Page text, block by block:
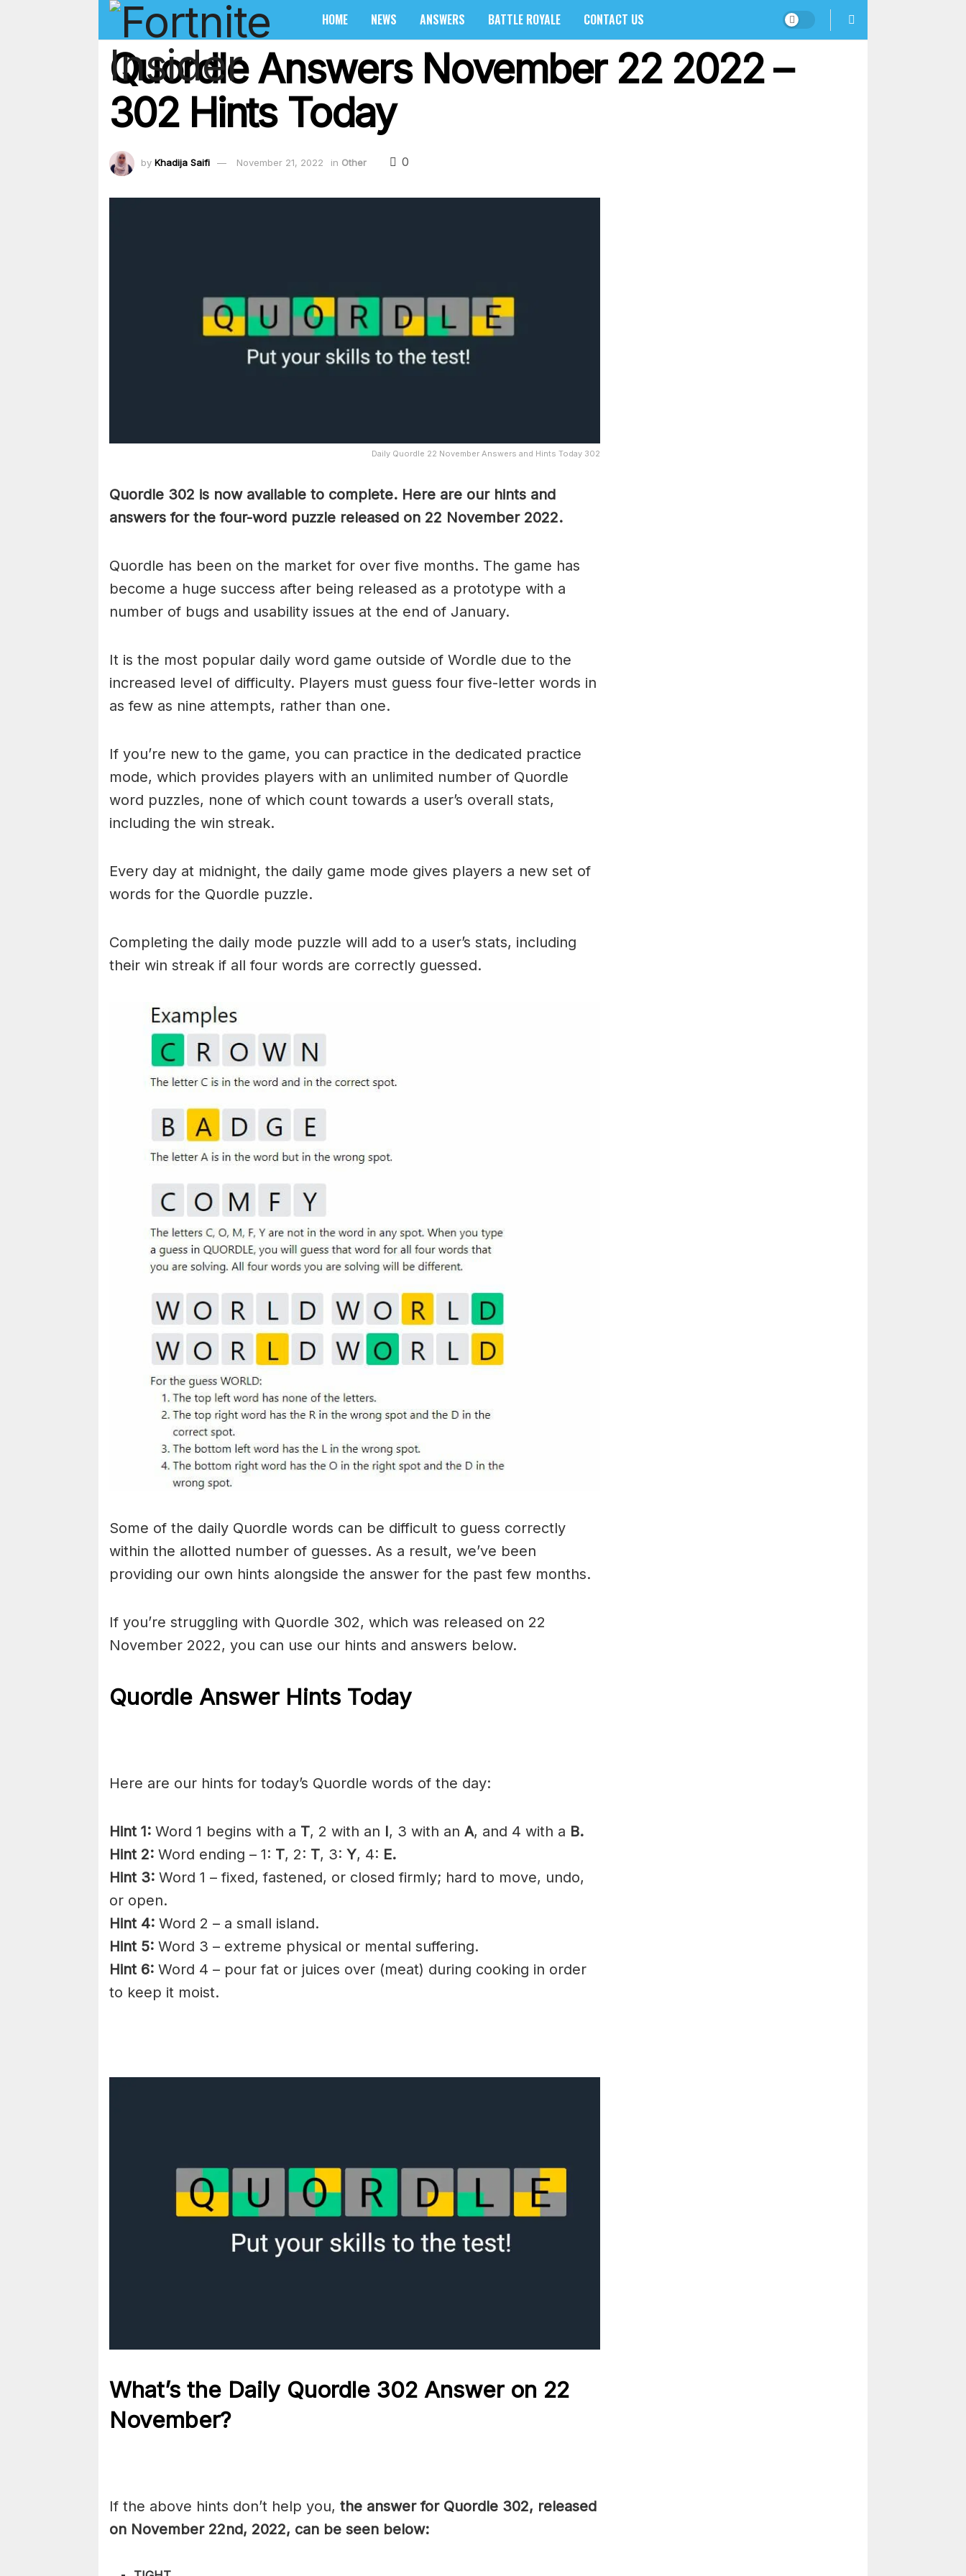
HOME NEWS ANSWERS BATTLE ROYALE CONTACT US
Quordle Answers November 22 2022 –
302 Hints Today
by Khadija Saifi November 21, 2022 in Other 0
Daily Quordle 22 November Answers and Hints Today 302
Quordle 302 is now available to complete. Here are our hints and
answers for the four-word puzzle released on 22 November 2022.
Quordle has been on the market for over five months. The game has
become a huge success after being released as a prototype with a
number of bugs and usability issues at the end of January.
It is the most popular daily word game outside of Wordle due to the
increased level of difficulty. Players must guess four five-letter words in
as few as nine attempts, rather than one.
If you’re new to the game, you can practice in the dedicated practice
mode, which provides players with an unlimited number of Quordle
word puzzles, none of which count towards a user’s overall stats,
including the win streak.
Every day at midnight, the daily game mode gives players a new set of
words for the Quordle puzzle.
Completing the daily mode puzzle will add to a user’s stats, including
their win streak if all four words are correctly guessed.
Some of the daily Quordle words can be difficult to guess correctly
within the allotted number of guesses. As a result, we’ve been
providing our own hints alongside the answer for the past few months.
If you’re struggling with Quordle 302, which was released on 22
November 2022, you can use our hints and answers below.
Quordle Answer Hints Today
Here are our hints for today’s Quordle words of the day:
Hint 1: Word 1 begins with a T, 2 with an I, 3 with an A, and 4 with a B.
Hint 2: Word ending – 1: T, 2: T, 3: Y, 4: E.
Hint 3: Word 1 – fixed, fastened, or closed firmly; hard to move, undo,
or open.
Hint 4: Word 2 – a small island.
Hint 5: Word 3 – extreme physical or mental suffering.
Hint 6: Word 4 – pour fat or juices over (meat) during cooking in order
to keep it moist.
What’s the Daily Quordle 302 Answer on 22
November?
If the above hints don’t help you, the answer for Quordle 302, released
on November 22nd, 2022, can be seen below: